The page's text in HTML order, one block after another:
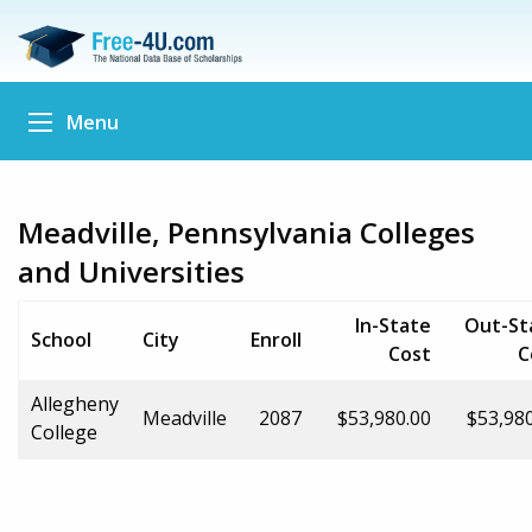
Menu
Meadville, Pennsylvania Colleges
and Universities
School City Enroll
In-State
Cost
Out-
Allegheny
College
Meadville 2087 $53,980.00